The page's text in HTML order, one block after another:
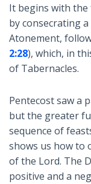
It begins with
by consecrating a
Atonement,
2:28), which, in
of Tabernacles.
Pentecost saw a
but the greater
sequence of
shows us how to
of the Lord. The
positive and a